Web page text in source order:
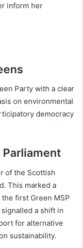
inform her
Party with a clear
on environmental
democracy
of the Scottish
This marked a
first Green MSP
a shift in
for alternative
sustainability.